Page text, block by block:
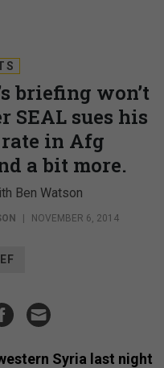
briefing won’t
SEAL sues his
in Afg
a bit more.
Ben Watson
| NOVEMBER 6, 2014
Syria last night